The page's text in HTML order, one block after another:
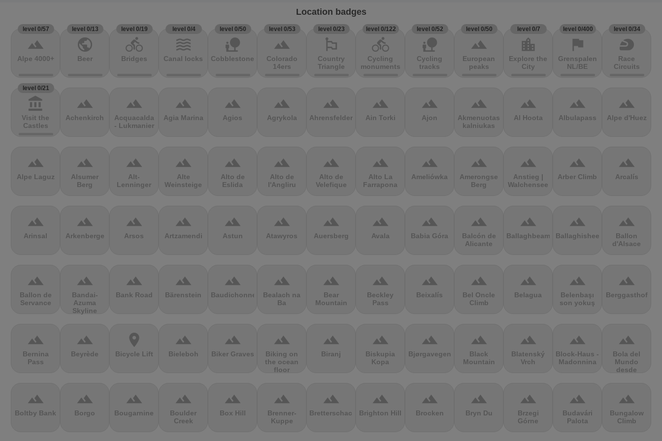
Location badges
level 0/57
terrain
Alpe 4000+
level 0/13
public
Beer
level 0/19
directions_bike
Bridges
level 0/4
waves
Canal locks
level 0/50
nature_people
Cobblestones
level 0/53
terrain
Colorado
14ers
level 0/23
emoji_flags
Country
Triangle
level 0/122
directions_bike
Cycling
monuments
level 0/52
nature_people
Cycling
tracks
level 0/50
terrain
European
peaks
level 0/7
location_city
Explore the
City
level 0/400
flag
Grenspalen
NL/BE
level 0/34
sports_motorsports
Race
Circuits
level 0/21
account_balance
Visit the
Castles
terrain
Achenkirch
terrain
Acquacalda
- Lukmanier
terrain
Agia Marina
terrain
Agios
terrain
Agrykola
terrain
Ahrensfelder
terrain
Ain Torki
terrain
Ajon
terrain
Akmenuotas
kalniukas
terrain
Al Hoota
terrain
Albulapass
terrain
Alpe d'Huez
terrain
Alpe Laguz
terrain
Alsumer
Berg
terrain
Alt-
Lenninger
terrain
Alte
Weinsteige
terrain
Alto de
Eslida
terrain
Alto de
l'Angliru
terrain
Alto de
Velefique
terrain
Alto La
Farrapona
terrain
Ameliówka
terrain
Amerongse
Berg
terrain
Anstieg |
Walchensee
terrain
Arber Climb
terrain
Arcalís
terrain
Arinsal
terrain
Arkenberge
terrain
Arsos
terrain
Artzamendi
terrain
Astun
terrain
Atawyros
terrain
Auersberg
terrain
Avala
terrain
Babia Góra
terrain
Balcón de
Alicante
terrain
Ballaghbeama
terrain
Ballaghisheen
terrain
Ballon
d'Alsace
terrain
Ballon de
Servance
terrain
Bandai-
Azuma
Skyline
terrain
Bank Road
terrain
Bärenstein
terrain
Baudichonne
terrain
Bealach na
Ba
terrain
Bear
Mountain
terrain
Beckley
Pass
terrain
Beixalís
terrain
Bel Oncle
Climb
terrain
Belagua
terrain
Belenbaşı
son yokuş
terrain
Berggasthof
terrain
Bernina
Pass
terrain
Beyrède
location_on
Bicycle Lift
terrain
Bieleboh
terrain
Biker Graves
terrain
Biking on
the ocean
floor
terrain
Biranj
terrain
Biskupia
Kopa
terrain
Bjørgavegen
terrain
Black
Mountain
terrain
Blatenský
Vrch
terrain
Block-Haus -
Madonnina
terrain
Bola del
Mundo
desde
terrain
Boltby Bank
terrain
Borgo
terrain
Bougarnine
terrain
Boulder
Creek
terrain
Box Hill
terrain
Brenner-
Kuppe
terrain
Bretterschachten
terrain
Brighton Hill
terrain
Brocken
terrain
Bryn Du
terrain
Brzegi
Górne
terrain
Budavári
Palota
terrain
Bungalow
Climb